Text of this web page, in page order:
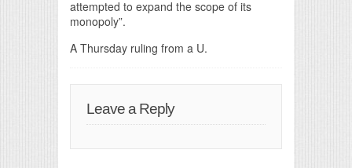
attempted to expand the scope of its
monopoly”.
A Thursday ruling from a U.
Leave a Reply